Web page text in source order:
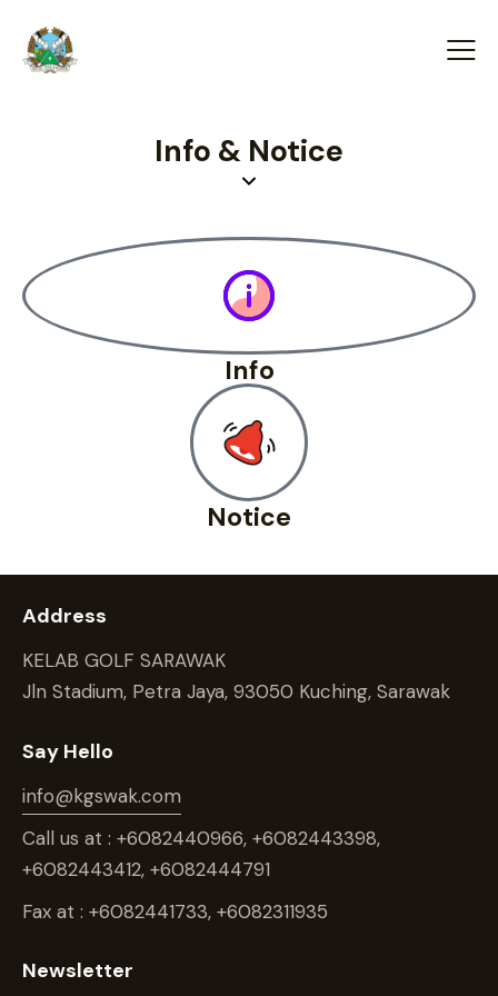
Info & Notice
Info
Notice
Address
KELAB GOLF SARAWAK
Jln Stadium, Petra Jaya, 93050 Kuching, Sarawak
Say Hello
info@kgswak.com
Call us at : +6082440966, +6082443398,
+6082443412, +6082444791
Fax at : +6082441733, +6082311935
Newsletter